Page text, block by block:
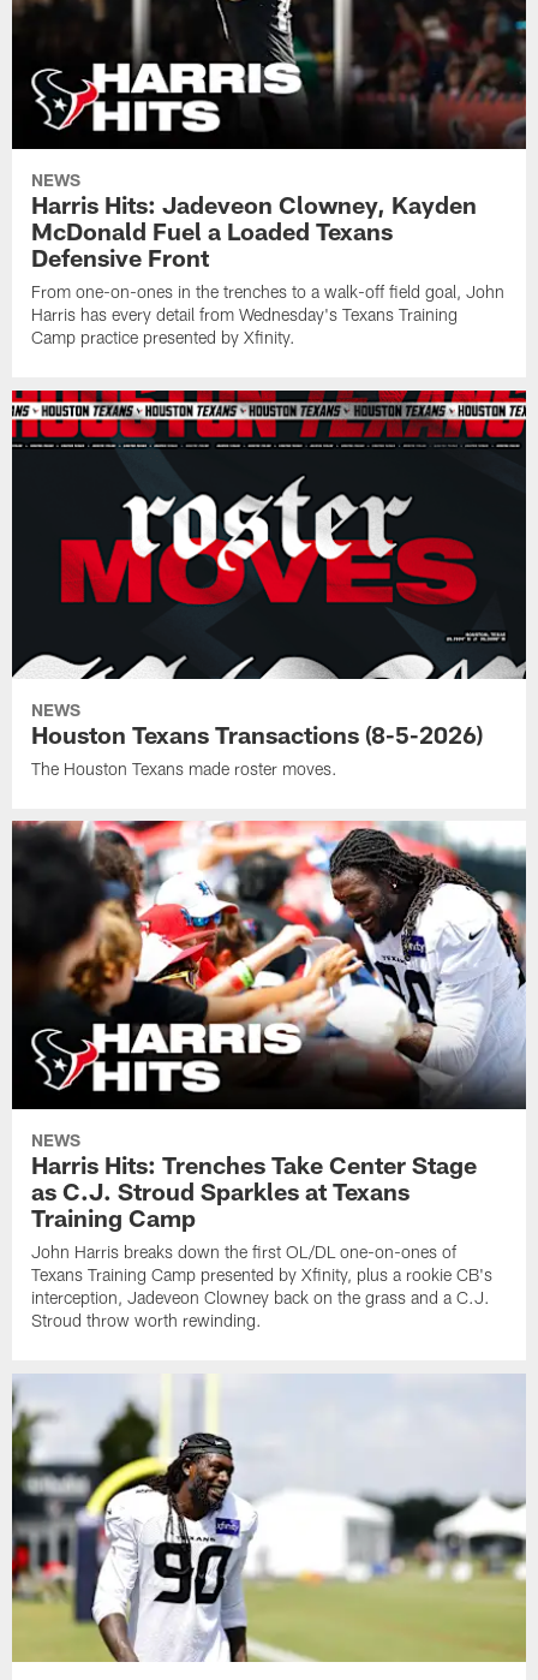
NEWS
Harris Hits: Jadeveon Clowney, Kayden
McDonald Fuel a Loaded Texans
Defensive Front
From one-on-ones in the trenches to a walk-off field goal, John
Harris has every detail from Wednesday's Texans Training
Camp practice presented by Xfinity.
NEWS
Houston Texans Transactions (8-5-2026)
The Houston Texans made roster moves.
NEWS
Harris Hits: Trenches Take Center Stage
as C.J. Stroud Sparkles at Texans
Training Camp
John Harris breaks down the first OL/DL one-on-ones of
Texans Training Camp presented by Xfinity, plus a rookie CB's
interception, Jadeveon Clowney back on the grass and a C.J.
Stroud throw worth rewinding.